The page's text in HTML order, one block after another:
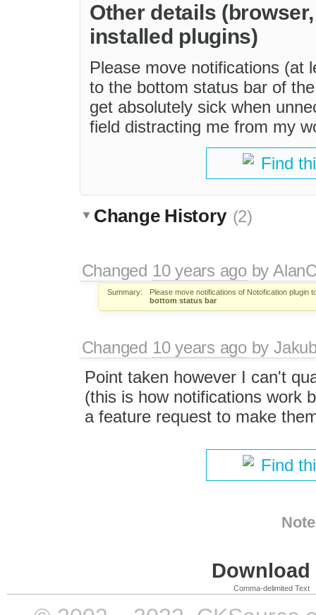
Other details
installed plugins)
Please move notifications (at
to the bottom status bar of
get absolutely sick when
field distracting me from my
Find
Change History (2)
Changed 10 years agoby
Summary:
Please move notifications of Notofication plugin
bottom status bar
Changed 10 years agoby
Point taken however I can't
(this is how notifications work
a feature request to make
Find
Comma-delimited Text